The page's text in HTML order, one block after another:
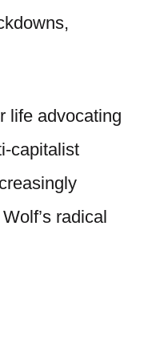
life advocating
capitalist
radical